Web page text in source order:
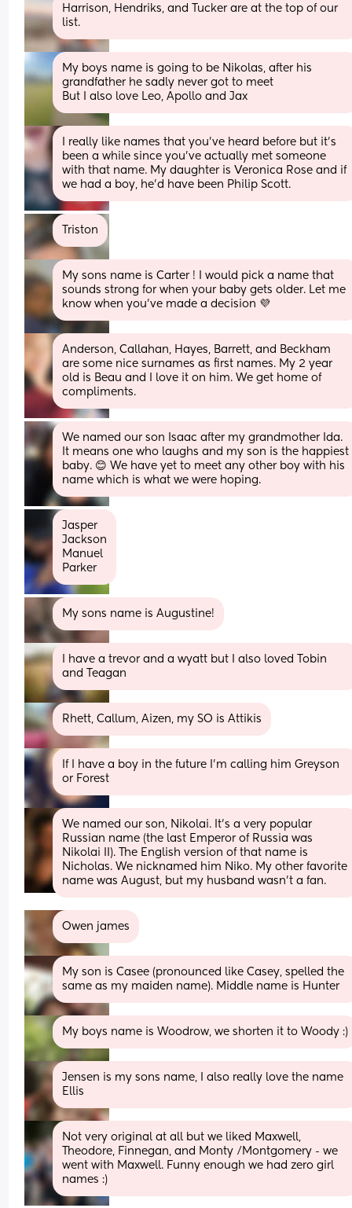
Harrison, Hendriks, and Tucker are at the top of our
list.
My boys name is going to be Nikolas, after his
grandfather he sadly never got to meet
But I also love Leo, Apollo and Jax
I really like names that you've heard before but it's
been a while since you've actually met someone
with that name. My daughter is Veronica Rose and if
we had a boy, he'd have been Philip Scott.
Triston
My sons name is Carter ! I would pick a name that
sounds strong for when your baby gets older. Let me
know when you’ve made a decision 💜
Anderson, Callahan, Hayes, Barrett, and Beckham
are some nice surnames as first names. My 2 year
old is Beau and I love it on him. We get home of
compliments.
We named our son Isaac after my grandmother Ida.
It means one who laughs and my son is the happiest
baby. 😊 We have yet to meet any other boy with his
name which is what we were hoping.
Jasper
Jackson
Manuel
Parker
My sons name is Augustine!
I have a trevor and a wyatt but I also loved Tobin
and Teagan
Rhett, Callum, Aizen, my SO is Attikis
If I have a boy in the future I’m calling him Greyson
or Forest
We named our son, Nikolai. It’s a very popular
Russian name (the last Emperor of Russia was
Nikolai II). The English version of that name is
Nicholas. We nicknamed him Niko. My other favorite
name was August, but my husband wasn’t a fan.
Owen james
My son is Casee (pronounced like Casey, spelled the
same as my maiden name). Middle name is Hunter
My boys name is Woodrow, we shorten it to Woody :)
Jensen is my sons name, I also really love the name
Ellis
Not very original at all but we liked Maxwell,
Theodore, Finnegan, and Monty /Montgomery - we
went with Maxwell. Funny enough we had zero girl
names :)